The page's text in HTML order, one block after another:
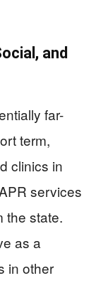
and
far-
term,
clinics in
services
the state.
as a
in other